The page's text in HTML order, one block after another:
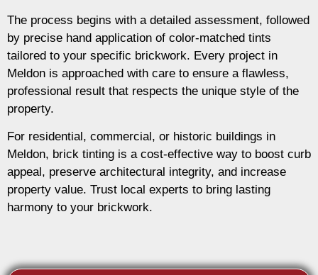
The process begins with a detailed assessment, followed
by precise hand application of color-matched tints
tailored to your specific brickwork. Every project in
Meldon is approached with care to ensure a flawless,
professional result that respects the unique style of the
property.
For residential, commercial, or historic buildings in
Meldon, brick tinting is a cost-effective way to boost curb
appeal, preserve architectural integrity, and increase
property value. Trust local experts to bring lasting
harmony to your brickwork.